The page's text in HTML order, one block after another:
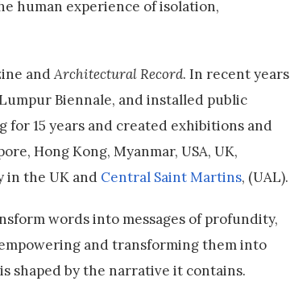
human experience of isolation,
andArchitectural Record. In recent years
Biennale, and installed public
for 15 years and created exhibitions and
Hong Kong, Myanmar, USA, UK,
in the UK and Central Saint Martins, (UAL).
words into messages of profundity,
and transforming them into
shaped by the narrative it contains.